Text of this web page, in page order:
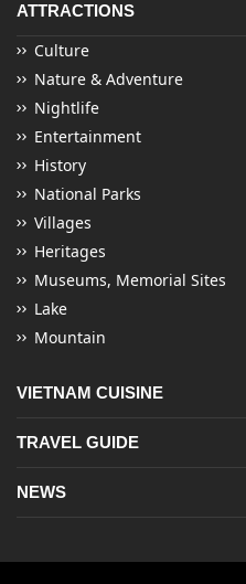
ATTRACTIONS
Culture
Nature & Adventure
Nightlife
Entertainment
History
National Parks
Villages
Heritages
Museums, Memorial Sites
Lake
Mountain
VIETNAM CUISINE
TRAVEL GUIDE
NEWS